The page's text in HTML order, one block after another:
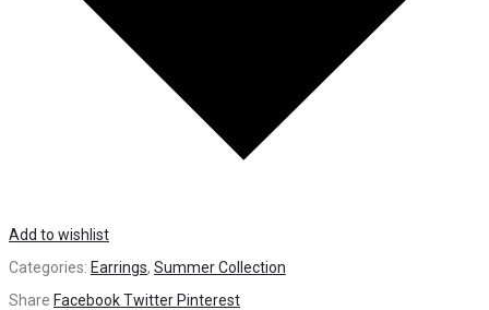
Add to wishlist
Categories: Earrings, Summer Collection
Share FacebookTwitter Pinterest